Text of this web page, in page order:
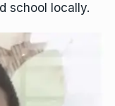
school locally.